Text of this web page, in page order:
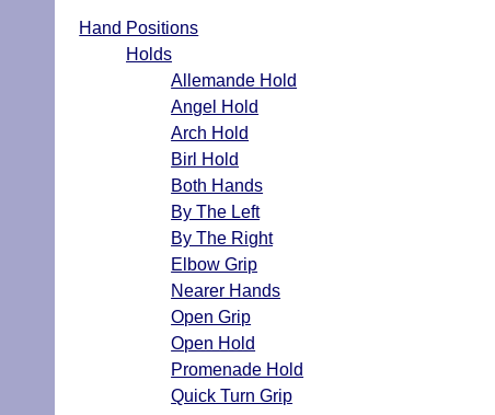
Hand Positions
Holds
Allemande Hold
Angel Hold
Arch Hold
Birl Hold
Both Hands
By The Left
By The Right
Elbow Grip
Nearer Hands
Open Grip
Open Hold
Promenade Hold
Quick Turn Grip